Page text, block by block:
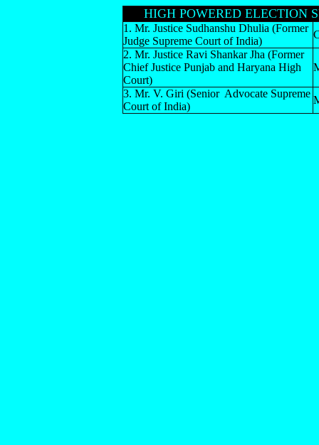
HIGH POWERED ELECTION
1. Mr. Justice Sudhanshu Dhulia (Former
Judge Supreme Court of India)
2. Mr. Justice Ravi Shankar Jha (Former
Chief Justice Punjab and Haryana High
Court)
3. Mr. V. Giri (Senior Advocate Supreme
Court of India)